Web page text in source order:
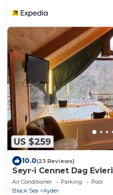
US $259
10.0(23 Reviews)
Seyr-i Cennet Dag Evleri
Air Conditioner Parking
Pool
Black Sea
Ayder